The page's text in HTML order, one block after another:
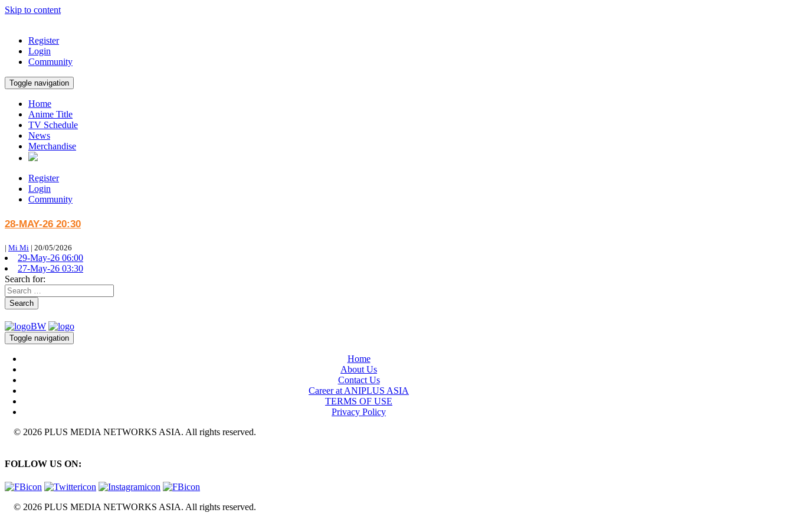
Skip to content
Register
Login
Community
Toggle navigation
Home
Anime Title
TV Schedule
News
Merchandise
Register
Login
Community
28-MAY-26 20:30
| Mi Mi | 20/05/2026
29-May-26 06:00
27-May-26 03:30
Search for:
Search
Toggle navigation
Home
About Us
Contact Us
Career at ANIPLUS ASIA
TERMS OF USE
Privacy Policy
© 2026 PLUS MEDIA NETWORKS ASIA. All rights reserved.
FOLLOW US ON:
© 2026 PLUS MEDIA NETWORKS ASIA. All rights reserved.